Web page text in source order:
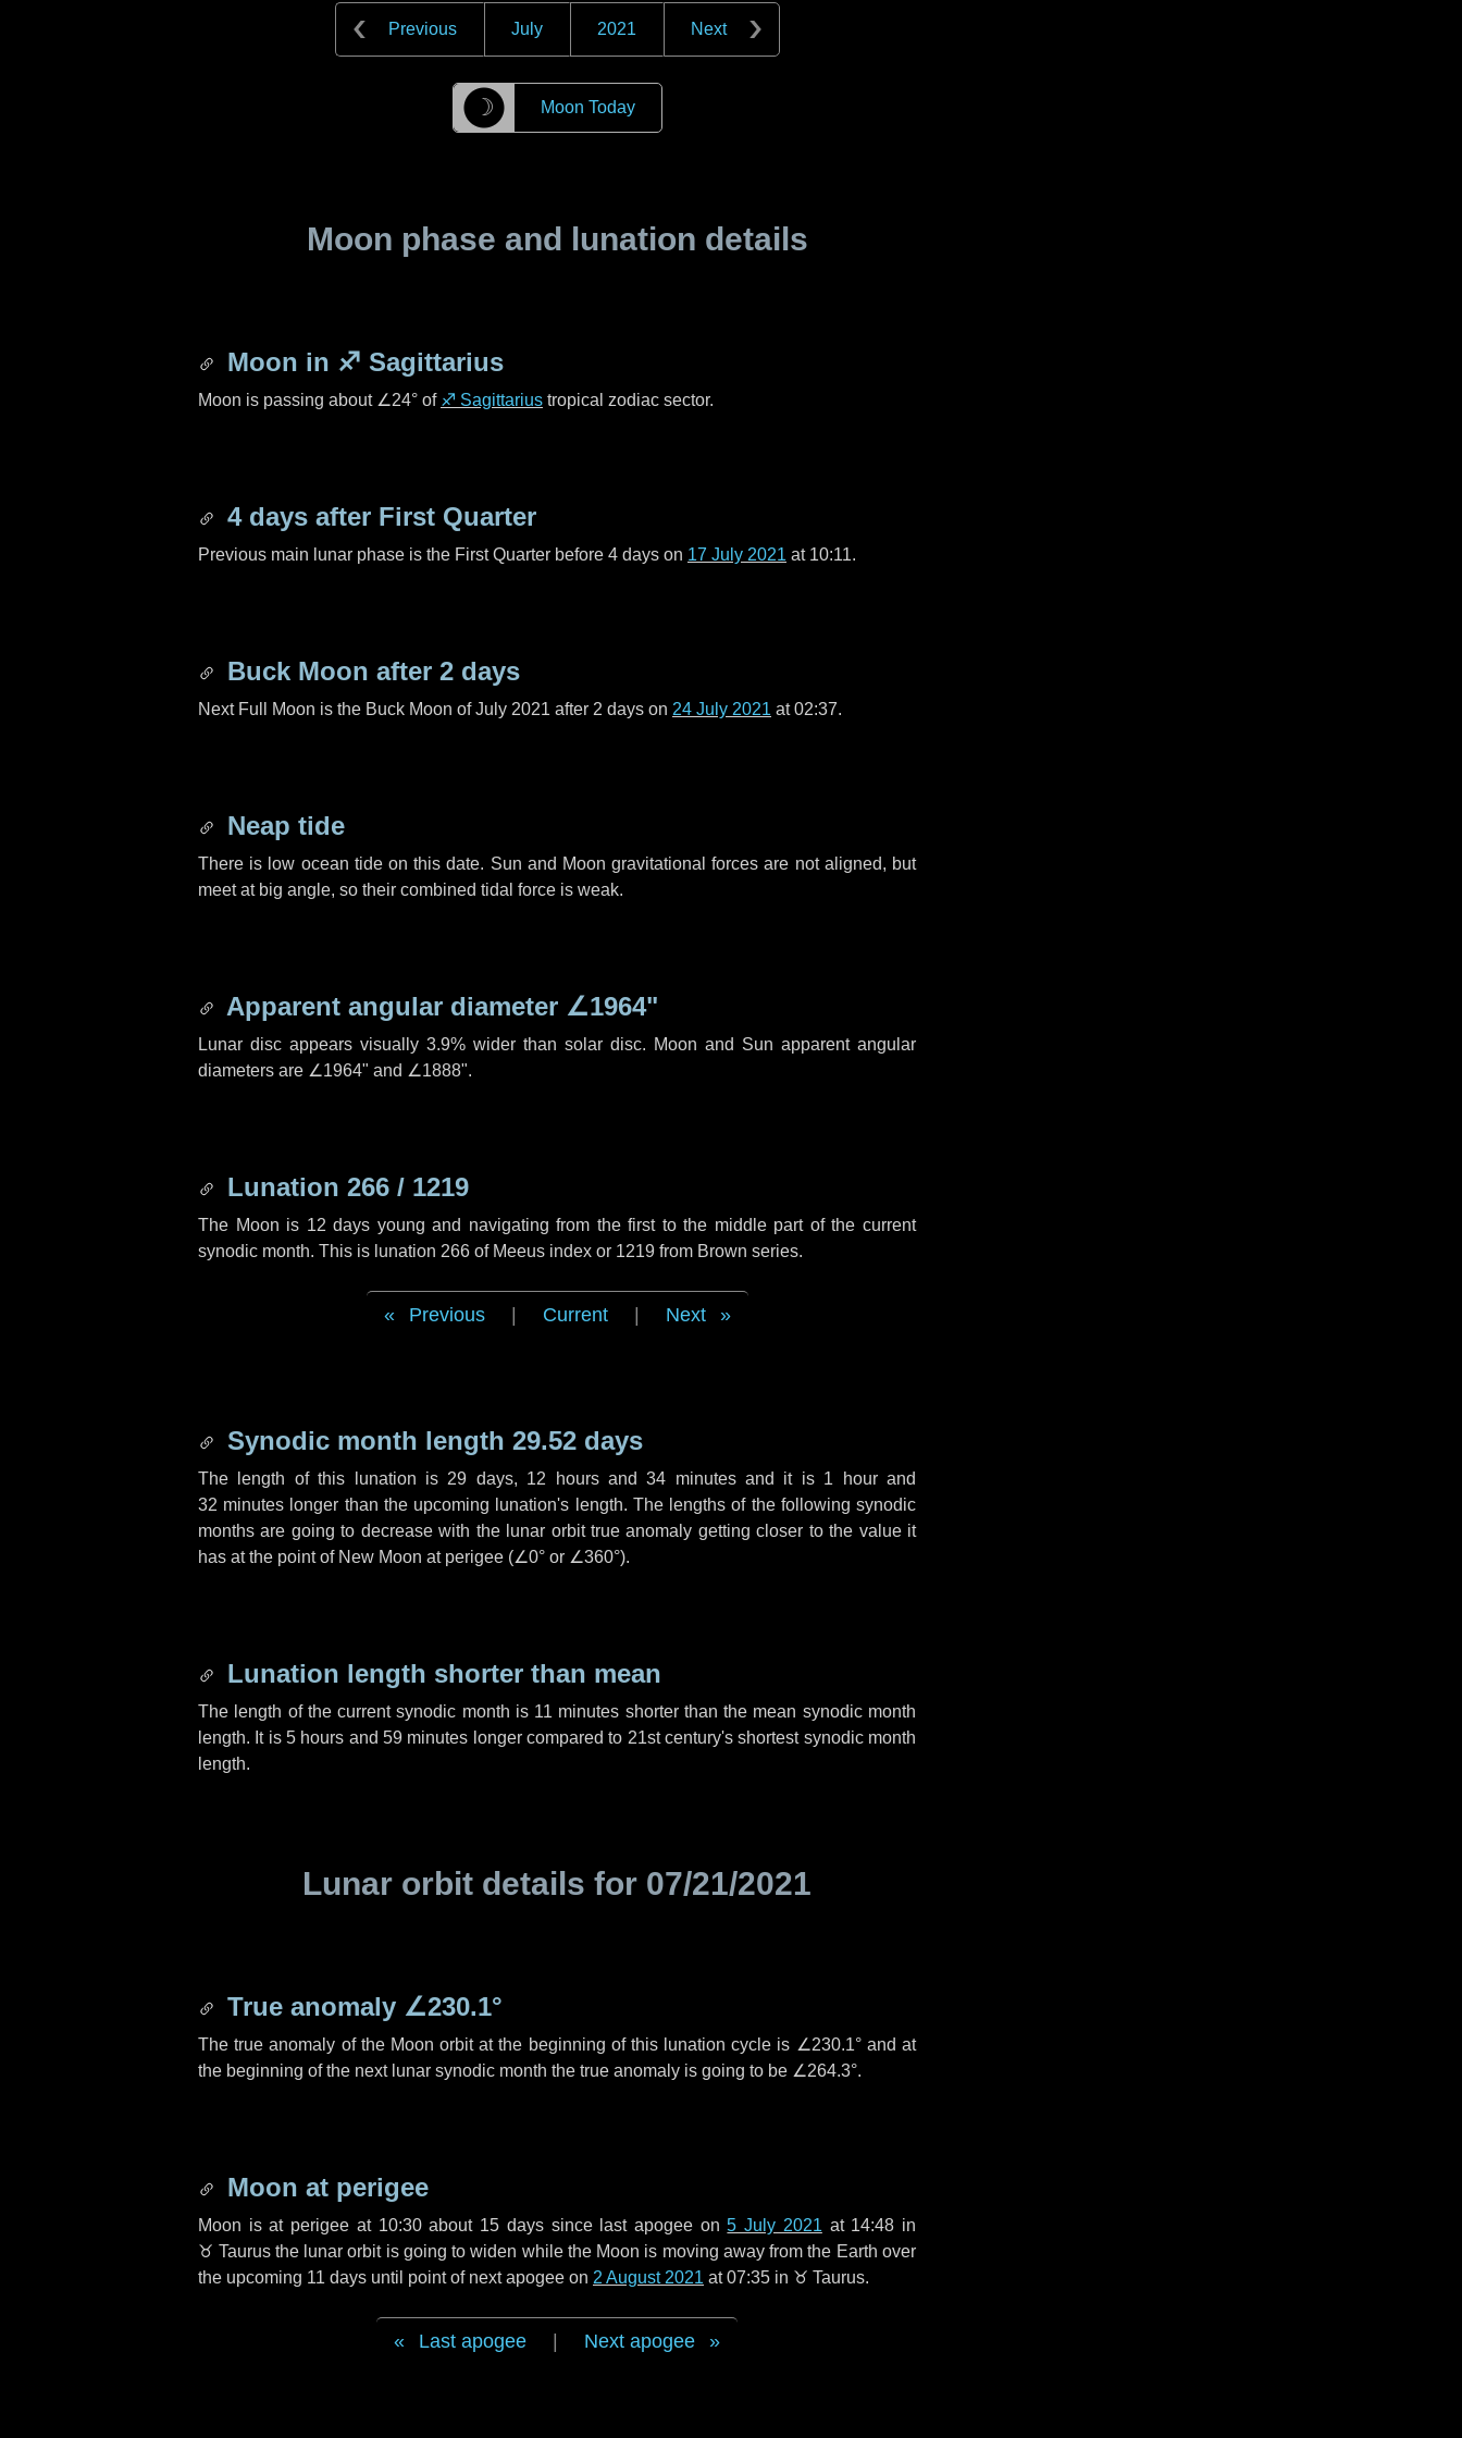
Previous July 2021 Next
☽ Moon Today
Moon phase and lunation details
Moon in ♐ Sagittarius
Moon is passing about ∠24° of ♐ Sagittarius tropical zodiac sector.
4 days after First Quarter
Previous main lunar phase is the First Quarter before 4 days on 17 July 2021 at 10:11.
Buck Moon after 2 days
Next Full Moon is the Buck Moon of July 2021 after 2 days on 24 July 2021 at 02:37.
Neap tide
There is low ocean tide on this date. Sun and Moon gravitational forces are not aligned, but
meet at big angle, so their combined tidal force is weak.
Apparent angular diameter ∠1964"
Lunar disc appears visually 3.9% wider than solar disc. Moon and Sun apparent angular
diameters are ∠1964" and ∠1888".
Lunation 266 / 1219
The Moon is 12 days young and navigating from the first to the middle part of the current
synodic month. This is lunation 266 of Meeus index or 1219 from Brown series.
Previous Current Next
Synodic month length 29.52 days
The length of this lunation is 29 days, 12 hoursand34 minutesand it is 1 hourand
32 minutes longer than the upcoming lunation's length. The lengths of the following synodic
months are going to decrease with the lunar orbit true anomaly getting closer to the value it
has at the point of New Moon at perigee (∠0° or ∠360°).
Lunation length shorter than mean
The length of the current synodic month is 11 minutes shorter than the mean synodic month
length. It is 5 hours and59 minutes longer compared to 21st century's shortest synodic month
length.
Lunar orbit details for 07/21/2021
True anomaly ∠230.1°
The true anomaly of the Moon orbit at the beginning of this lunation cycle is ∠230.1°and at
the beginning of the next lunar synodic month the true anomaly is going to be ∠264.3°.
Moon at perigee
Moon is at perigee at 10:30 about 15 dayssince last apogee on5 July 2021 at 14:48 in
♉ Taurusthe lunar orbit is going to widen while the Moon is moving away from the Earth over
the upcoming 11 days until point of next apogee on 2 August 2021 at 07:35 in ♉ Taurus.
Last apogee Next apogee